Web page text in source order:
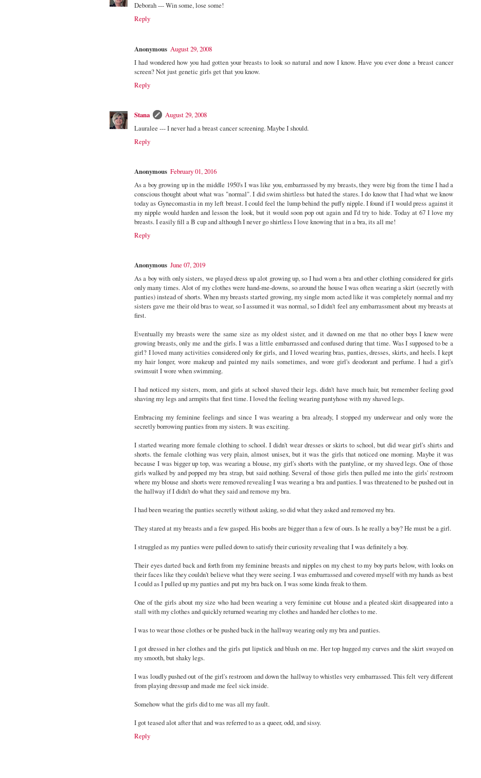
Deborah --- Win some, lose some!
Reply
Anonymous August 29, 2008
I had wondered how you had gotten your breasts to look so natural and now I know. Have you ever done a breast cancer
screen? Not just genetic girls get that you know.
Reply
Stana
August 29, 2008
Lauralee --- I never had a breast cancer screening. Maybe I should.
Reply
Anonymous February 01, 2016
As a boy growing up in the middle 1950's I was like you, embarrassed by my breasts, they were big from the time I had a
conscious thought about what was "normal". I did swim shirtless but hated the stares. I do know that I had what we know
today as Gynecomastia in my left breast. I could feel the lump behind the puffy nipple. I found if I would press against it
my nipple would harden and lesson the look, but it would soon pop out again and I'd try to hide. Today at 67 I love my
breasts. I easily fill a B cup and although I never go shirtless I love knowing that in a bra, its all me!
Reply
Anonymous June 07, 2019
As a boy with only sisters, we played dress up alot growing up, so I had worn a bra and other clothing considered for girls
only many times. Alot of my clothes were hand-me-downs, so around the house I was often wearing a skirt (secretly with
panties) instead of shorts. When my breasts started growing, my single mom acted like it was completely normal and my
sisters gave me their old bras to wear, so I assumed it was normal, so I didn't feel any embarrassment about my breasts at
first.
Eventually my breasts were the same size as my oldest sister, and it dawned on me that no other boys I knew were
growing breasts, only me and the girls. I was a little embarrassed and confused during that time. Was I supposed to be a
girl? I loved many activities considered only for girls, and I loved wearing bras, panties, dresses, skirts, and heels. I kept
my hair longer, wore makeup and painted my nails sometimes, and wore girl's deodorant and perfume. I had a girl's
swimsuit I wore when swimming.
I had noticed my sisters, mom, and girls at school shaved their legs. didn't have much hair, but remember feeling good
shaving my legs and armpits that first time. I loved the feeling wearing pantyhose with my shaved legs.
Embracing my feminine feelings and since I was wearing a bra already, I stopped my underwear and only wore the
secretly borrowing panties from my sisters. It was exciting.
I started wearing more female clothing to school. I didn't wear dresses or skirts to school, but did wear girl's shirts and
shorts. the female clothing was very plain, almost unisex, but it was the girls that noticed one morning. Maybe it was
because I was bigger up top, was wearing a blouse, my girl's shorts with the pantyline, or my shaved legs. One of those
girls walked by and popped my bra strap, but said nothing. Several of those girls then pulled me into the girls' restroom
where my blouse and shorts were removed revealing I was wearing a bra and panties. I was threatened to be pushed out in
the hallway if I didn't do what they said and remove my bra.
I had been wearing the panties secretly without asking, so did what they asked and removed my bra.
They stared at my breasts and a few gasped. His boobs are bigger than a few of ours. Is he really a boy? He must be a girl.
I struggled as my panties were pulled down to satisfy their curiosity revealing that I was definitely a boy.
Their eyes darted back and forth from my feminine breasts and nipples on my chest to my boy parts below, with looks on
their faces like they couldn't believe what they were seeing. I was embarrassed and covered myself with my hands as best
I could as I pulled up my panties and put my bra back on. I was some kinda freak to them.
One of the girls about my size who had been wearing a very feminine cut blouse and a pleated skirt disappeared into a
stall with my clothes and quickly returned wearing my clothes and handed her clothes to me.
I was to wear those clothes or be pushed back in the hallway wearing only my bra and panties.
I got dressed in her clothes and the girls put lipstick and blush on me. Her top hugged my curves and the skirt swayed on
my smooth, but shaky legs.
I was loudly pushed out of the girl's restroom and down the hallway to whistles very embarrassed. This felt very different
from playing dressup and made me feel sick inside.
Somehow what the girls did to me was all my fault.
I got teased alot after that and was referred to as a queer, odd, and sissy.
Reply